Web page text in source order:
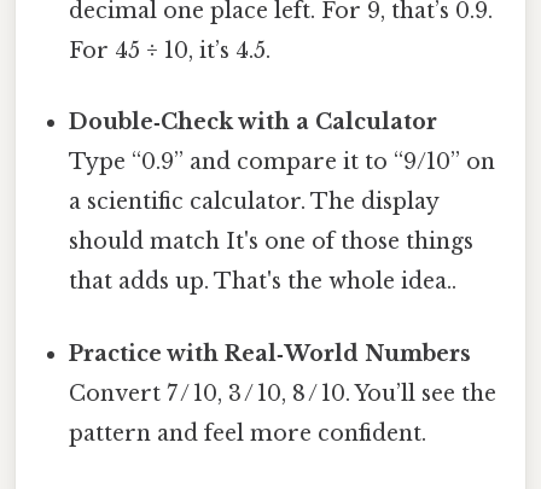
decimal one place left. For 9, that’s 0.9.
For 45 ÷ 10, it’s 4.5.
Double‑Check with a Calculator
Type “0.9” and compare it to “9/10” on
a scientific calculator. The display
should match It's one of those things
that adds up. That's the whole idea..
Practice with Real‑World Numbers
Convert 7 / 10, 3 / 10, 8 / 10. You’ll see the
pattern and feel more confident.